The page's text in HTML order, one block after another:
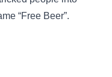
“Free Beer”.